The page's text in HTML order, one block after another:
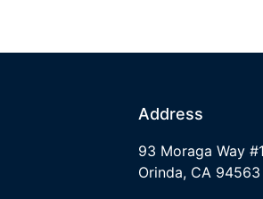
Address
93 Moraga Way
Orinda, CA 94563